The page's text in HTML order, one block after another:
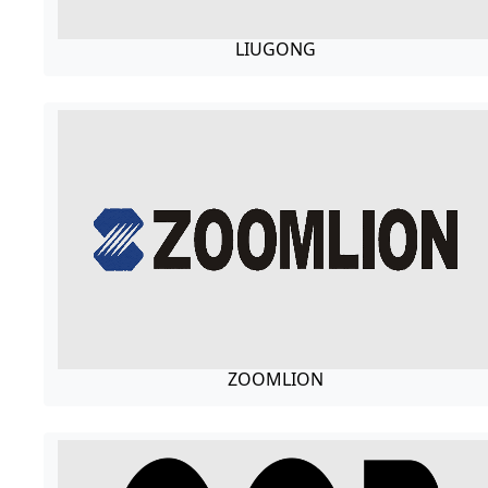
LIUGONG
ZOOMLION